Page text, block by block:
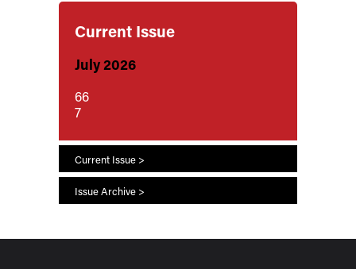
Current Issue
July 2026
66
7
Current Issue >
Issue Archive >